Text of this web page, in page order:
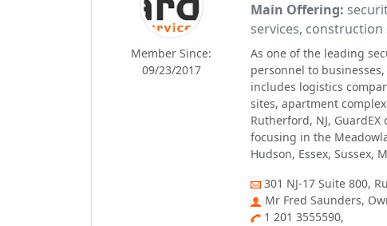
Member Since:
09/23/2017
Main Offering:
services,
As one of the leading
personnel to
includes logistics
sites, apartment
Rutherford, NJ,
focusing in the
Hudson, Essex, Sussex,
301 NJ-17 Suite 800,
Mr Fred Saunders,
1 201 3555590,